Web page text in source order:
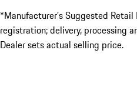
*Manufacturer’s Suggested
registration; delivery, processing
Dealer sets actual selling price.